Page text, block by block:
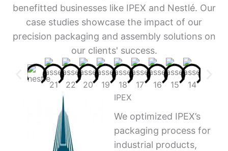
benefitted businesses like IPEX and Nestlé. Our
case studies showcase the impact of our
precision packaging and assembly solutions on
our clients' success.
IPEX
We optimized IPEX’s
packaging process for
industrial products,